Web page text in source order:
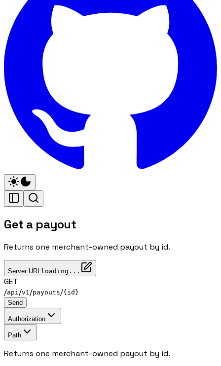
Get a payout
Returns one merchant-owned payout by id.
Server URL loading...
GET
/api /v1 /payouts/{id}
Send
Authorization
Path
Returns one merchant-owned payout by id.